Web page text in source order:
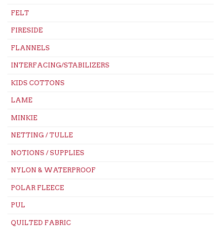
FELT
FIRESIDE
FLANNELS
INTERFACING/STABILIZERS
KIDS COTTONS
LAME
MINKIE
NETTING / TULLE
NOTIONS / SUPPLIES
NYLON & WATERPROOF
POLAR FLEECE
PUL
QUILTED FABRIC